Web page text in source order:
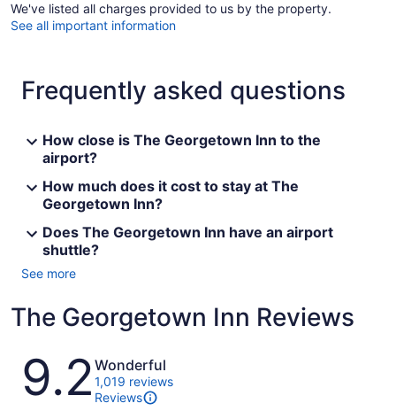
We've listed all charges provided to us by the property.
See all important information
Frequently asked questions
How close is The Georgetown Inn to the
airport?
How much does it cost to stay at The
Georgetown Inn?
Does The Georgetown Inn have an airport
shuttle?
See more
The Georgetown Inn Reviews
Reviews
9.2 Wonderful
1,019 reviews
Reviews